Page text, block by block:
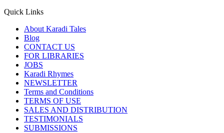
Quick Links
About Karadi Tales
Blog
CONTACT US
FOR LIBRARIES
JOBS
Karadi Rhymes
NEWSLETTER
Terms and Conditions
TERMS OF USE
SALES AND DISTRIBUTION
TESTIMONIALS
SUBMISSIONS